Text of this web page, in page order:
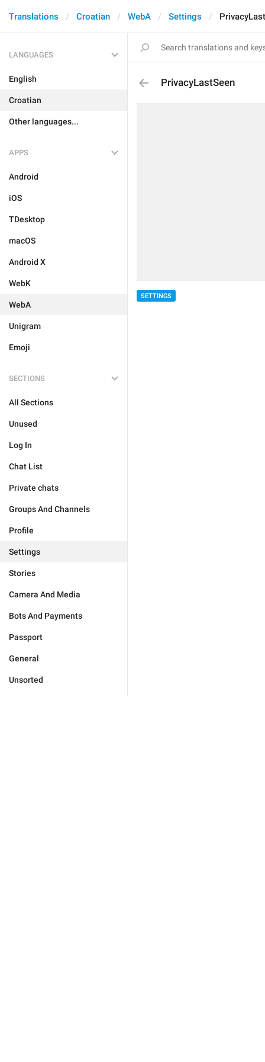
Translations Croatian WebA Settings
LANGUAGES
English
Croatian
Other languages...
APPS
Android
iOS
TDesktop
macOS
Android X
WebK
WebA
Unigram
Emoji
SECTIONS
All Sections
Unused
Log In
Chat List
Private chats
Groups And Channels
Profile
Settings
Stories
Camera And Media
Bots And Payments
Passport
General
Unsorted
PrivacyLastSeen
SETTINGS